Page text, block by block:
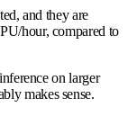
and they are
hour, compared to
on larger
makes sense.